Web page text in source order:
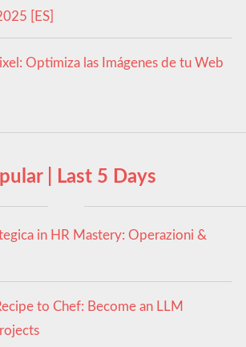
[ES]
Optimiza las Imágenes de tu Web
| Last 5 Days
in HR Mastery: Operazioni &
to Chef: Become an LLM